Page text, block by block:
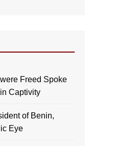
Freed Spoke
Captivity
of Benin,
Eye